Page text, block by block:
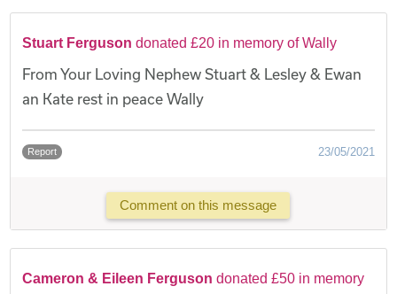
Stuart Ferguson donated £20 in memory of Wally
From Your Loving Nephew Stuart & Lesley & Ewan
an Kate rest in peace Wally
Report 23/05/2021
Comment on this message
Cameron & Eileen Ferguson donated £50 in memory